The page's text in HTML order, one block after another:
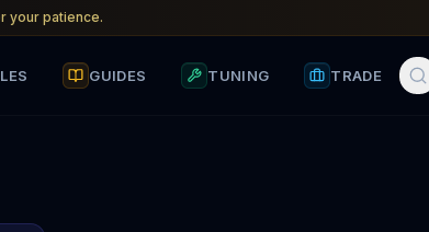
your patience.
GUIDES TUNING TRADE